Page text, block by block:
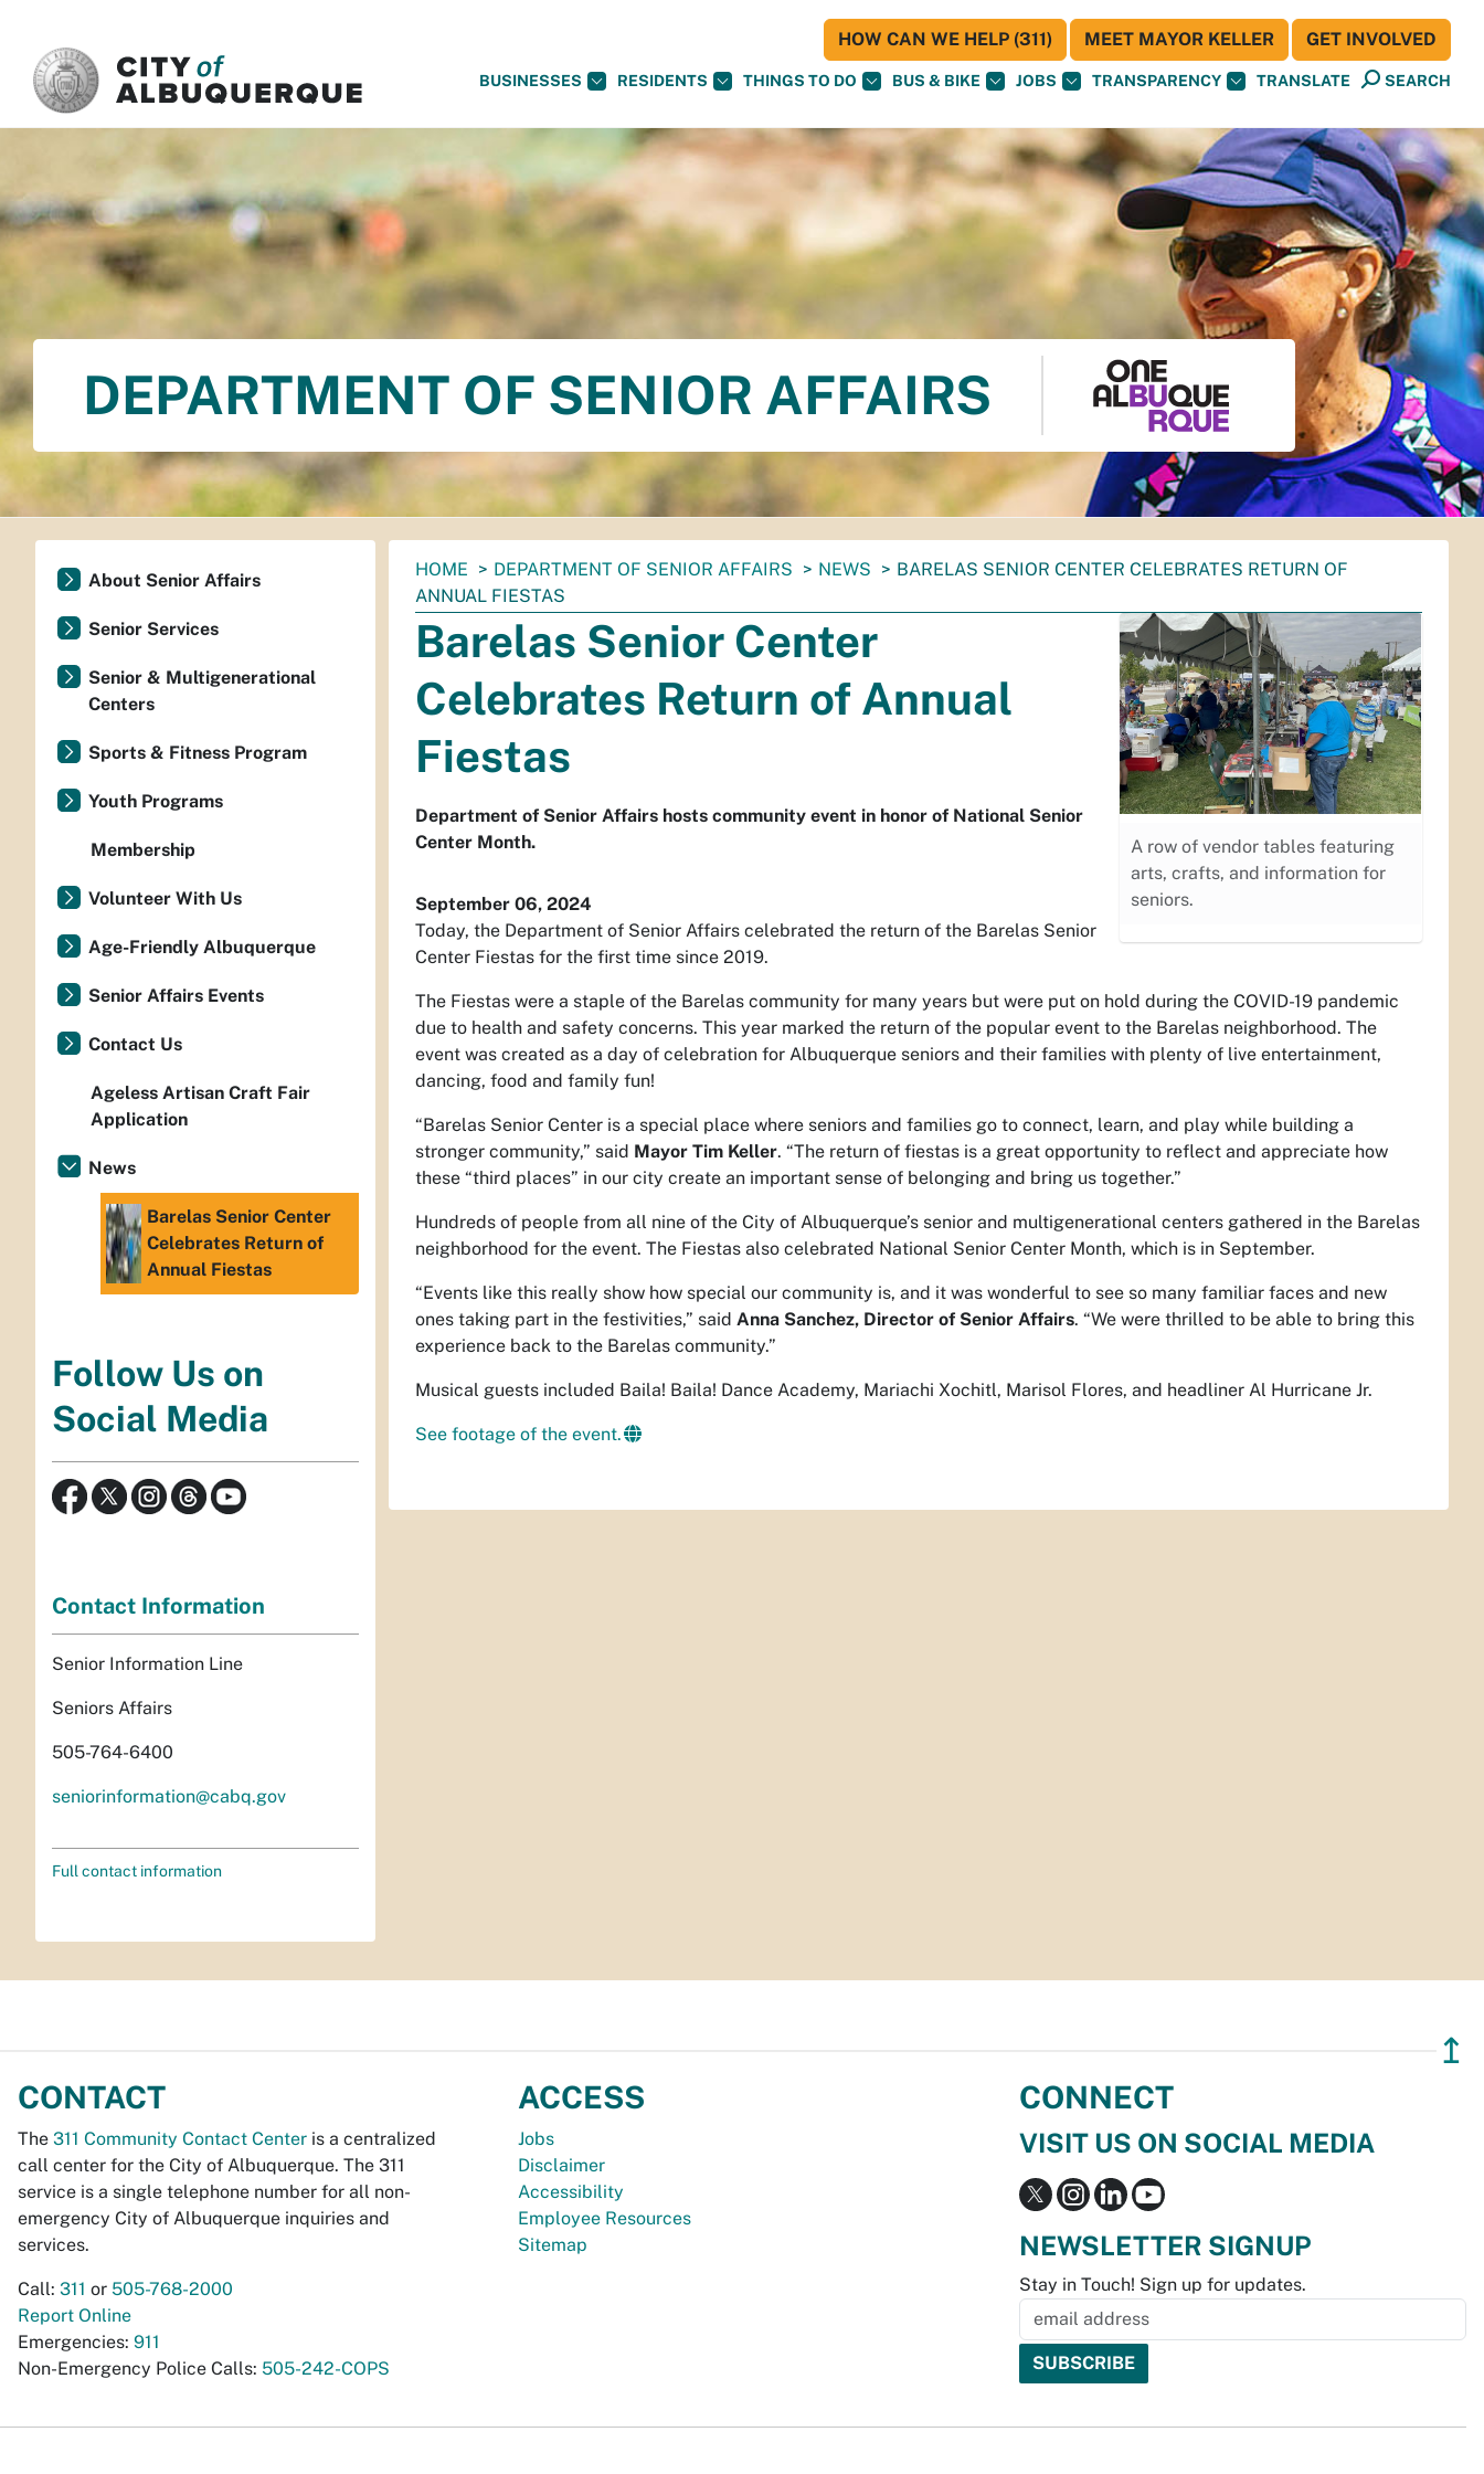
BUSINESSES RESIDENTS THINGS TO DO BUS & BIKE JOBS TRANSPARENCY TRANSLATE SEARCH
HOW CAN WE HELP (311) MEET MAYOR KELLER GET INVOLVED
DEPARTMENT OF SENIOR AFFAIRS
You
are
here:
HOME DEPARTMENT OF SENIOR AFFAIRS NEWS
BARELAS SENIOR CENTER CELEBRATES RETURN OF
ANNUAL FIESTAS
A row of vendor tables featuring
arts, crafts, and information for
seniors.
Barelas Senior Center
Celebrates Return of Annual
Fiestas
Department of Senior Affairs hosts community event in honor of National Senior
Center Month.
September 06, 2024
Today, the Department of Senior Affairs celebrated the return of the Barelas Senior
Center Fiestas for the first time since 2019.
The Fiestas were a staple of the Barelas community for many years but were put on hold during the COVID-19 pandemic
due to health and safety concerns. This year marked the return of the popular event to the Barelas neighborhood. The
event was created as a day of celebration for Albuquerque seniors and their families with plenty of live entertainment,
dancing, food and family fun!
“Barelas Senior Center is a special place where seniors and families go to connect, learn, and play while building a
stronger community,” said Mayor Tim Keller. “The return of fiestas is a great opportunity to reflect and appreciate how
these “third places” in our city create an important sense of belonging and bring us together.”
Hundreds of people from all nine of the City of Albuquerque’s senior and multigenerational centers gathered in the Barelas
neighborhood for the event. The Fiestas also celebrated National Senior Center Month, which is in September.
“Events like this really show how special our community is, and it was wonderful to see so many familiar faces and new
ones taking part in the festivities,” said Anna Sanchez, Director of Senior Affairs. “We were thrilled to be able to bring this
experience back to the Barelas community.”
Musical guests included Baila! Baila! Dance Academy, Mariachi Xochitl, Marisol Flores, and headliner Al Hurricane Jr.
See footage of the event.
About Senior Affairs
Senior Services
Senior & Multigenerational
Centers
Sports & Fitness Program
Youth Programs
Membership
Volunteer With Us
Age-Friendly Albuquerque
Senior Affairs Events
Contact Us
Ageless Artisan Craft Fair
Application
News
Barelas Senior Center
Celebrates Return of
Annual Fiestas
Follow Us on
Social Media
Contact Information
Senior Information Line
Seniors Affairs
505-764-6400
seniorinformation@cabq.gov
Full contact information
↥
CONTACT
The 311 Community Contact Center is a centralized
call center for the City of Albuquerque. The 311
service is a single telephone number for all non-
emergency City of Albuquerque inquiries and
services.
Call: 311 or 505-768-2000
Report Online
Emergencies: 911
Non-Emergency Police Calls: 505-242-COPS
ACCESS
Jobs
Disclaimer
Accessibility
Employee Resources
Sitemap
CONNECT
VISIT US ON SOCIAL MEDIA
NEWSLETTER SIGNUP
Stay in Touch! Sign up for updates.